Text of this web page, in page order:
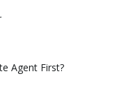
Agent First?